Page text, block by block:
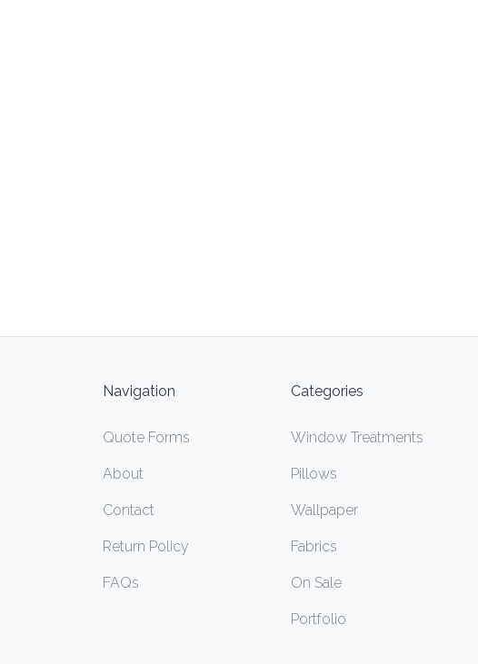
Navigation
Quote Forms
About
Contact
Return Policy
FAQs
Categories
Window Treatments
Pillows
Wallpaper
Fabrics
On Sale
Portfolio